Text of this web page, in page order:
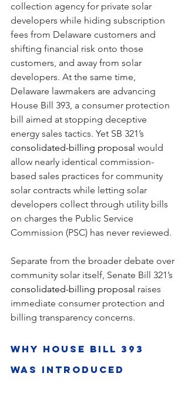
collection agency for private solar
developers while hiding subscription
fees from Delaware customers and
shifting financial risk onto those
customers, and away from solar
developers. At the same time,
Delaware lawmakers are advancing
House Bill 393, a consumer protection
bill aimed at stopping deceptive
energy sales tactics. Yet SB 321’s
consolidated-billing proposal would
allow nearly identical commission-
based sales practices for community
solar contracts while letting solar
developers collect through utility bills
on charges the Public Service
Commission (PSC) has never reviewed.
Separate from the broader debate over
community solar itself, Senate Bill 321’s
consolidated-billing proposal raises
immediate consumer protection and
billing transparency concerns.
Why House Bill 393
Was Introduced